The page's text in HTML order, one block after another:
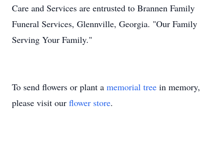
Care and Services are entrusted to Brannen Family
Funeral Services, Glennville, Georgia. "Our Family
Serving Your Family."
To send flowers or plant a memorial tree in memory,
please visit our flower store.